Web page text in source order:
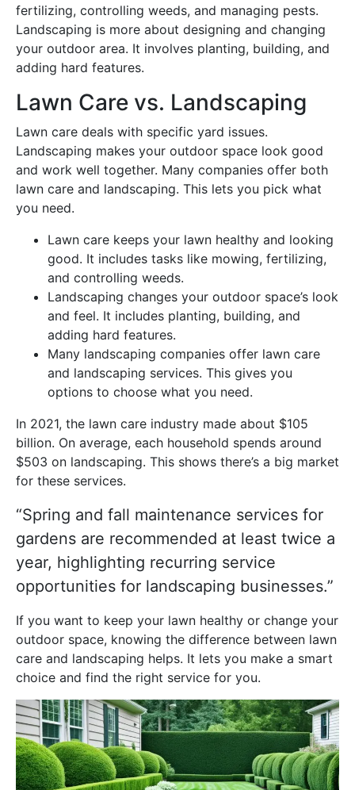
fertilizing, controlling weeds, and managing pests.
Landscaping is more about designing and changing
your outdoor area. It involves planting, building, and
adding hard features.
Lawn Care vs. Landscaping
Lawn care deals with specific yard issues.
Landscaping makes your outdoor space look good
and work well together. Many companies offer both
lawn care and landscaping. This lets you pick what
you need.
Lawn care keeps your lawn healthy and looking
good. It includes tasks like mowing, fertilizing,
and controlling weeds.
Landscaping changes your outdoor space’s look
and feel. It includes planting, building, and
adding hard features.
Many landscaping companies offer lawn care
and landscaping services. This gives you
options to choose what you need.
In 2021, the lawn care industry made about $105
billion. On average, each household spends around
$503 on landscaping. This shows there’s a big market
for these services.
“Spring and fall maintenance services for
gardens are recommended at least twice a
year, highlighting recurring service
opportunities for landscaping businesses.”
If you want to keep your lawn healthy or change your
outdoor space, knowing the difference between lawn
care and landscaping helps. It lets you make a smart
choice and find the right service for you.